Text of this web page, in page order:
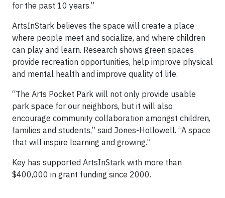
for the past 10 years.”
ArtsInStark believes the space will create a place
where people meet and socialize, and where children
can play and learn. Research shows green spaces
provide recreation opportunities, help improve physical
and mental health and improve quality of life.
“The Arts Pocket Park will not only provide usable
park space for our neighbors, but it will also
encourage community collaboration amongst children,
families and students,” said Jones-Hollowell. “A space
that will inspire learning and growing.”
Key has supported ArtsInStark with more than
$400,000 in grant funding since 2000.